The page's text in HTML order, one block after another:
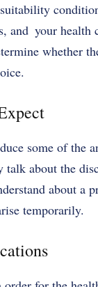
and your health
whether
some of the
talk about the
about a
temporarily.